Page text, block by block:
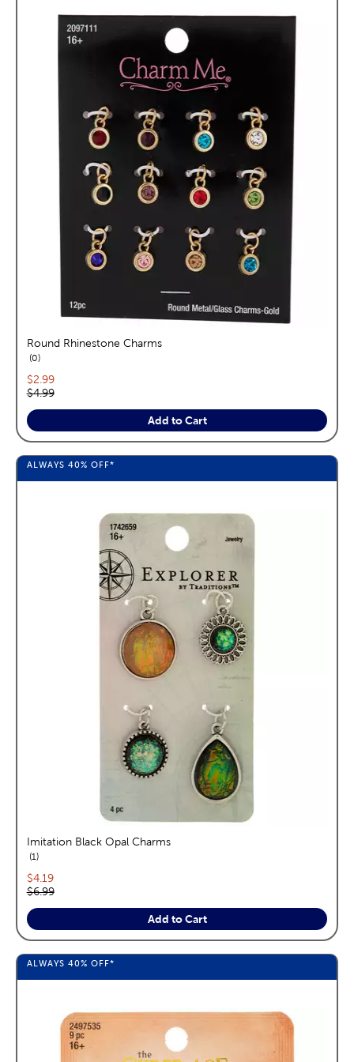
Round Rhinestone Charms
0reviews
Current price:
$2.99
Original price:
$4.99
Add to Cart
ALWAYS 40% OFF*
Imitation Black Opal Charms
1reviews
Current price:
$4.19
Original price:
$6.99
Add to Cart
ALWAYS 40% OFF*